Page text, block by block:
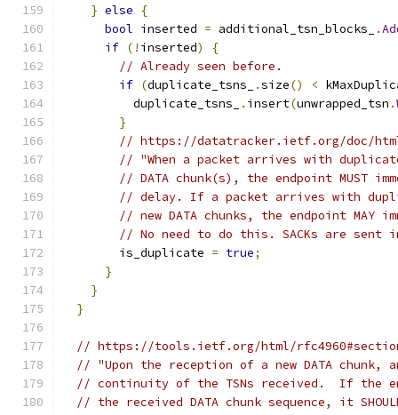
} else
{
bool inserted = additional_tsn_blocks_ .
if (! inserted)
{
// Already seen before.
if (duplicate_tsns_ .size() <
          duplicate_tsns_
. insert(unwrapped_tsn .
}
// https://datatracker.ietf.org/doc/
// "When a packet arrives with
// DATA chunk(s), the endpoint MUST
// delay. If a packet arrives with
// new DATA chunks, the endpoint MAY
// No need to do this. SACKs are sent
        is_duplicate
= true;
}
}
}
// https://tools.ietf.org/html/
// "Upon the reception of a new DATA chunk,
// continuity of the TSNs received.  If the
// the received DATA chunk sequence, it